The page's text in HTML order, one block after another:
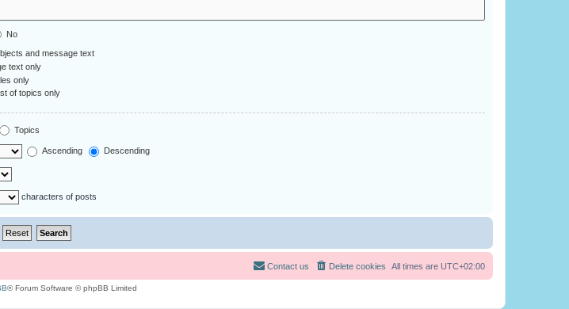
No
and message text
text only
only
of topics only
Topics
Ascending Descending
characters of posts
All times are UTC+02:00
Delete cookies
Contact us
® Forum Software © phpBB Limited